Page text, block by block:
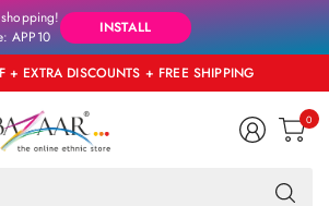
APP10
INSTALL
+ EXTRA DISCOUNTS + FREE SHIPPING
0